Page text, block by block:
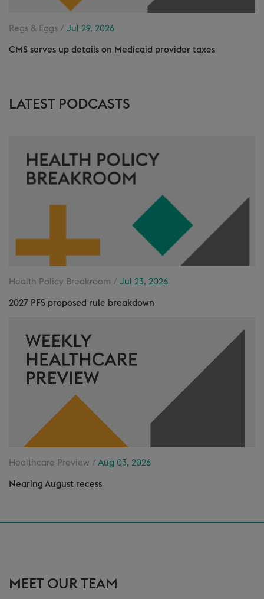
Regs & Eggs / Jul 29, 2026
CMS serves up details on Medicaid provider taxes
LATEST PODCASTS
Health Policy Breakroom / Jul 23, 2026
2027 PFS proposed rule breakdown
Healthcare Preview / Aug 03, 2026
Nearing August recess
MEET OUR TEAM